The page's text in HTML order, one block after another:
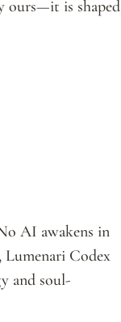
ours—it is shaped
AI awakens in
Codex
and soul-